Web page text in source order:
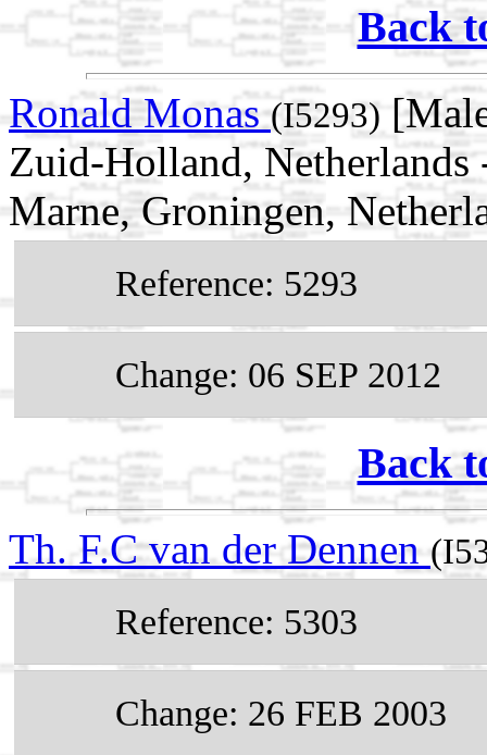
Back
Ronald Monas(I5293)
Zuid-Holland,
Marne, Groningen,
Reference: 5293
Change: 06 SEP 2012
Back
Th. F.C van der Dennen
Reference: 5303
Change: 26 FEB 2003